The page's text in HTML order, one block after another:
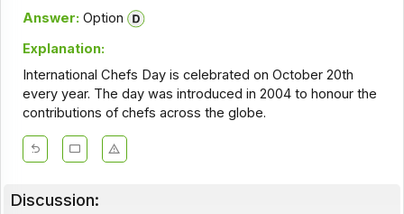
Answer: Option
Explanation:
International Chefs Day is celebrated on October 20th
every year. The day was introduced in 2004 to honour the
contributions of chefs across the globe.
Discussion: